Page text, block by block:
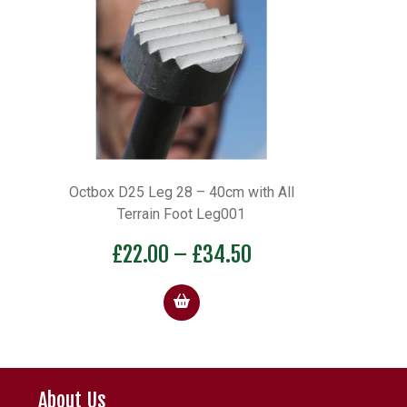
Octbox D25 Leg 28 – 40cm with All
Terrain Foot Leg001
£22.00 – £34.50Price
About Us